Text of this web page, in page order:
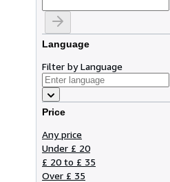
Language
Filter by Language
Price
Any price
Under £ 20
£ 20 to £ 35
Over £ 35